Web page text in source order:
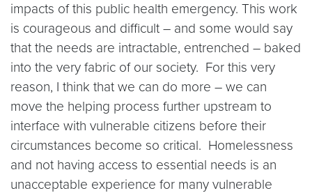
impacts of this public health emergency. This work
is courageous and difficult – and some would say
that the needs are intractable, entrenched – baked
into the very fabric of our society. For this very
reason, I think that we can do more – we can
move the helping process further upstream to
interface with vulnerable citizens before their
circumstances become so critical. Homelessness
and not having access to essential needs is an
unacceptable experience for many vulnerable